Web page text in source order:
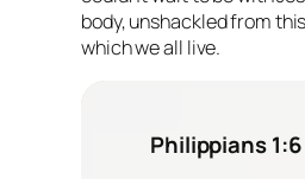
body, unshackled from
which we all live.
Philippians